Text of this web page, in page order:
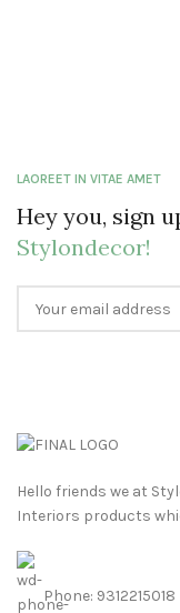
LAOREET IN VITAE AMET
Hey you, sign
Stylondecor!
Hello friends we at
Interiors products
Phone: 9312215018